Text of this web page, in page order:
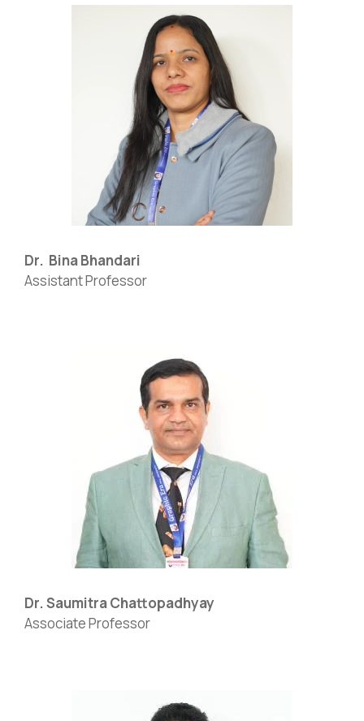
Dr. Bina Bhandari
Assistant Professor
Dr. Saumitra Chattopadhyay
Associate Professor